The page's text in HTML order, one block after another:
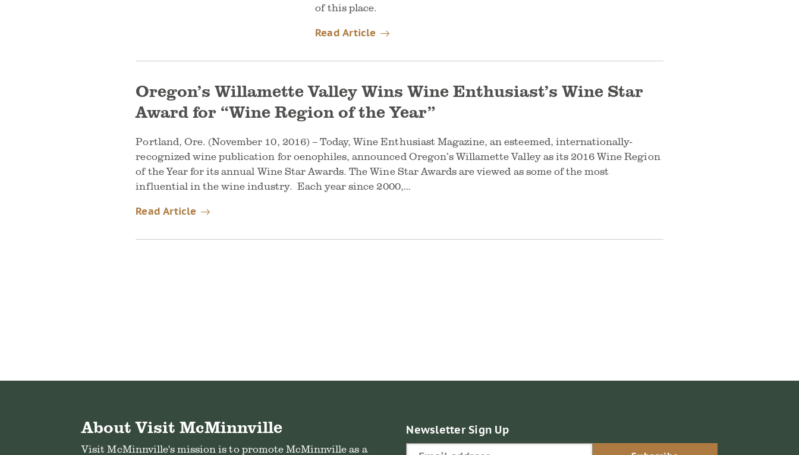
of this place.
Read Article
Oregon’s Willamette Valley Wins Wine Enthusiast’s Wine Star
Award for “Wine Region of the Year”
Portland, Ore. (November 10, 2016) – Today, Wine Enthusiast Magazine, an esteemed, internationally-
recognized wine publication for oenophiles, announced Oregon’s Willamette Valley as its 2016 Wine Region
of the Year for its annual Wine Star Awards. The Wine Star Awards are viewed as some of the most
influential in the wine industry. Each year since 2000,…
Read Article
About Visit McMinnville
Visit McMinnville's mission is to promote McMinnville as a
Newsletter Sign Up